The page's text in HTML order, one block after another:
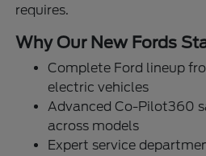
requires.
Why Our New Fords
Complete Ford lineup
electric vehicles
Advanced Co-Pilot360
across models
Expert service